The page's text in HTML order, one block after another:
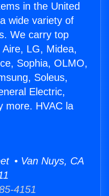
in the United
wide variety of
We carry top
LG, Midea,
Sophia, OLMO,
Soleus,
Electric,
more. HVAC la
• Van Nuys, CA
4151